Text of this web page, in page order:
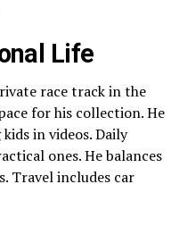
Life
race track in the
for his collection. He
in videos. Daily
ones. He balances
Travel includes car